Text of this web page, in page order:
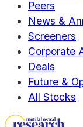
Peers
News &
Screeners
Corporate
Deals
Future &
All Stocks